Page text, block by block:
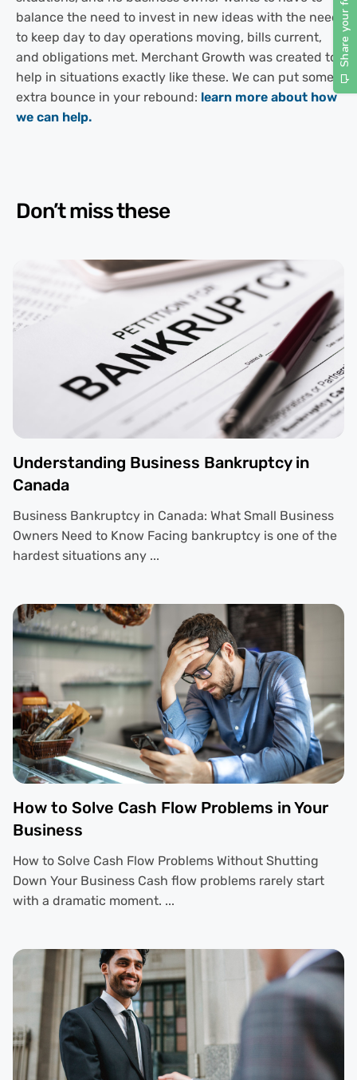
balance the need to invest in new ideas with the need
to keep day to day operations moving, bills current,
and obligations met. Merchant Growth was created to
help in situations exactly like these. We can put some
extra bounce in your rebound: learn more about how
we can help.
Don’t miss these
Understanding Business Bankruptcy in
Canada
Business Bankruptcy in Canada: What Small Business
Owners Need to Know Facing bankruptcy is one of the
hardest situations any ...
How to Solve Cash Flow Problems in Your
Business
How to Solve Cash Flow Problems Without Shutting
Down Your Business Cash flow problems rarely start
with a dramatic moment. ...